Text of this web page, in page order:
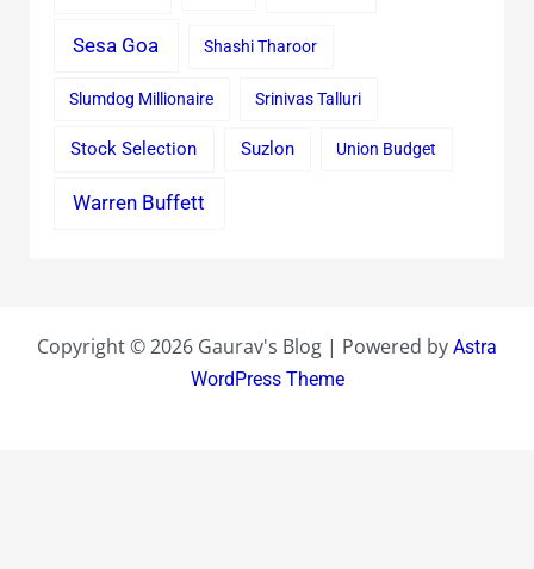
Sesa Goa Shashi Tharoor
Slumdog Millionaire Srinivas Talluri
Stock Selection Suzlon Union Budget
Warren Buffett
Copyright © 2026 Gaurav's Blog | Powered by Astra
WordPress Theme